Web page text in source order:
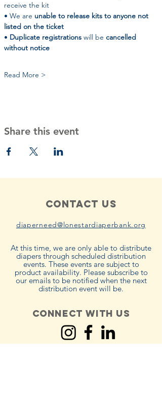
receive the kit
• We are unable to release kits to anyone not
listed on the ticket
• Duplicate registrations will be cancelled
without notice
Read More >
Share this event
Contact Us
diaperneed@lonestardiaperbank.org
At this time, we are only able to distribute
diapers through scheduled distribution
events. These events are subject to
product availability. Please subscribe to
our emails to be notified when the next
distribution event will be.
Connect with us